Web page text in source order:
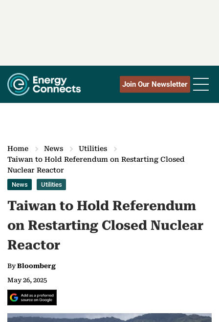
Join Our Newsletter
Home News
Utilities
Taiwan to Hold Referendum on Restarting Closed
Nuclear Reactor
News Utilities
Taiwan to Hold Referendum
on Restarting Closed Nuclear
Reactor
ByBloomberg
May 26, 2025